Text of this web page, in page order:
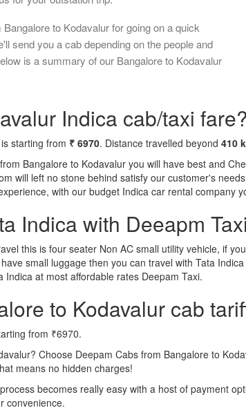
to Kodavalur for going on a quick
send you a cab depending on the people and
is a summary of our Bangalore to Kodavalur
Indica cab/taxi fare?
starting from ₹ 6970. Distance travelled beyond 410
Bangalore to Kodavalur you will have best and
will left no stone behind satisfy our customer's
with our budget Indica car rental company
Indica with Deeapm Taxi
this is four seater Non AC small utility vehicle, if
small luggage then you can travel with Tata
Indica at most affordable rates Deepam Taxi.
to Kodavalur cab
from ₹6970.
Choose Deepam Cabs from Bangalore to
means no hidden charges!
becomes really easy with a host of payment
convenience.